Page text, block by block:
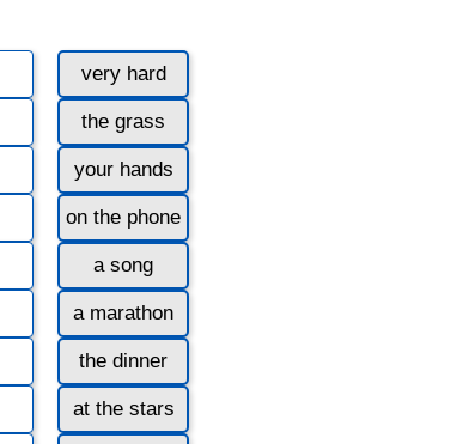
very hard
the grass
your hands
on the phone
a song
a marathon
the dinner
at the stars